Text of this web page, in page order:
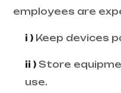
employees are
i ) Keep devices
ii ) Store
use.